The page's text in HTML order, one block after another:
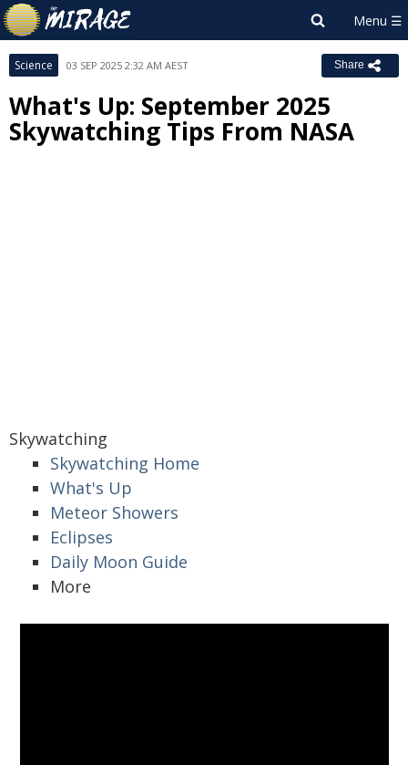
Science 03 SEP 2025 2:32 AM AEST Share
What's Up: September 2025
Skywatching Tips From NASA
Skywatching
Skywatching Home
What's Up
Meteor Showers
Eclipses
Daily Moon Guide
More